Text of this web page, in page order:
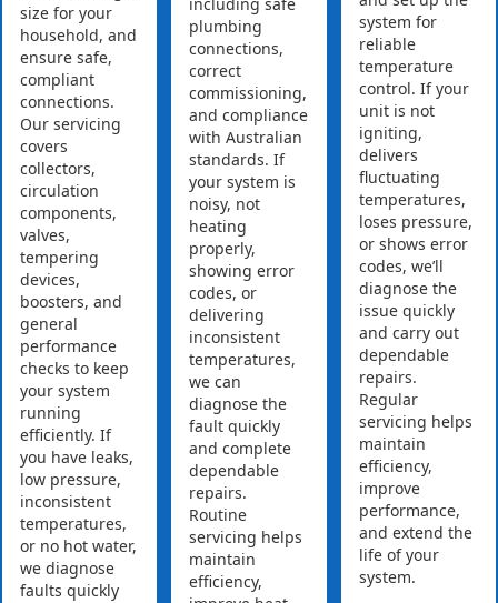
size for your
household, and
ensure safe,
compliant
connections.
Our servicing
covers
collectors,
circulation
components,
valves,
tempering
devices,
boosters, and
general
performance
checks to keep
your system
running
efficiently. If
you have leaks,
low pressure,
inconsistent
temperatures,
or no hot water,
we diagnose
faults quickly
plumbing
connections,
correct
commissioning,
and compliance
with Australian
standards. If
your system is
noisy, not
heating
properly,
showing error
codes, or
delivering
inconsistent
temperatures,
we can
diagnose the
fault quickly
and complete
dependable
repairs.
Routine
servicing helps
maintain
efficiency,
system for
reliable
temperature
control. If your
unit is not
igniting,
delivers
fluctuating
temperatures,
loses pressure,
or shows error
codes, we’ll
diagnose the
issue quickly
and carry out
dependable
repairs.
Regular
servicing helps
maintain
efficiency,
improve
performance,
and extend the
life of your
system.